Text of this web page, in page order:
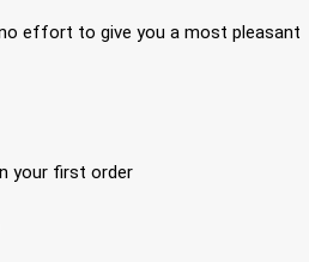
effort to give you a most pleasant
your first order